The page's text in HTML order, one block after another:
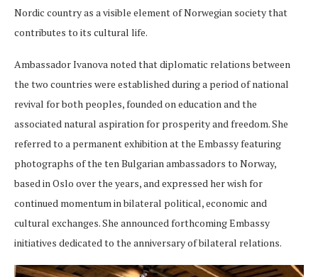
Nordic country as a visible element of Norwegian society that
contributes to its cultural life.
Ambassador Ivanova noted that diplomatic relations between
the two countries were established during a period of national
revival for both peoples, founded on education and the
associated natural aspiration for prosperity and freedom. She
referred to a permanent exhibition at the Embassy featuring
photographs of the ten Bulgarian ambassadors to Norway,
based in Oslo over the years, and expressed her wish for
continued momentum in bilateral political, economic and
cultural exchanges. She announced forthcoming Embassy
initiatives dedicated to the anniversary of bilateral relations.